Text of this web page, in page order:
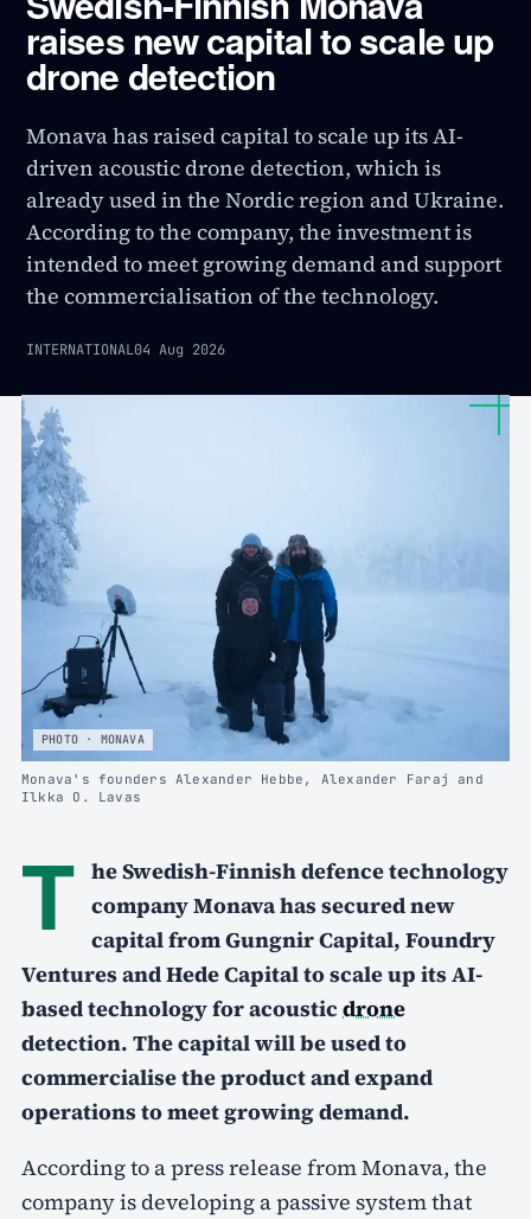
raises new capital to scale up
drone detection
Monava has raised capital to scale up its AI-
driven acoustic drone detection, which is
already used in the Nordic region and Ukraine.
According to the company, the investment is
intended to meet growing demand and support
the commercialisation of the technology.
INTERNATIONAL04 Aug 2026
PHOTO · MONAVA
Monava's founders Alexander Hebbe, Alexander Faraj and
Ilkka O. Lavas
T he Swedish-Finnish defence technology
company Monava has secured new
capital from Gungnir Capital, Foundry
Ventures and Hede Capital to scale up its AI-
based technology for acoustic drone
detection. The capital will be used to
commercialise the product and expand
operations to meet growing demand.
According to a press release from Monava, the
company is developing a passive system that